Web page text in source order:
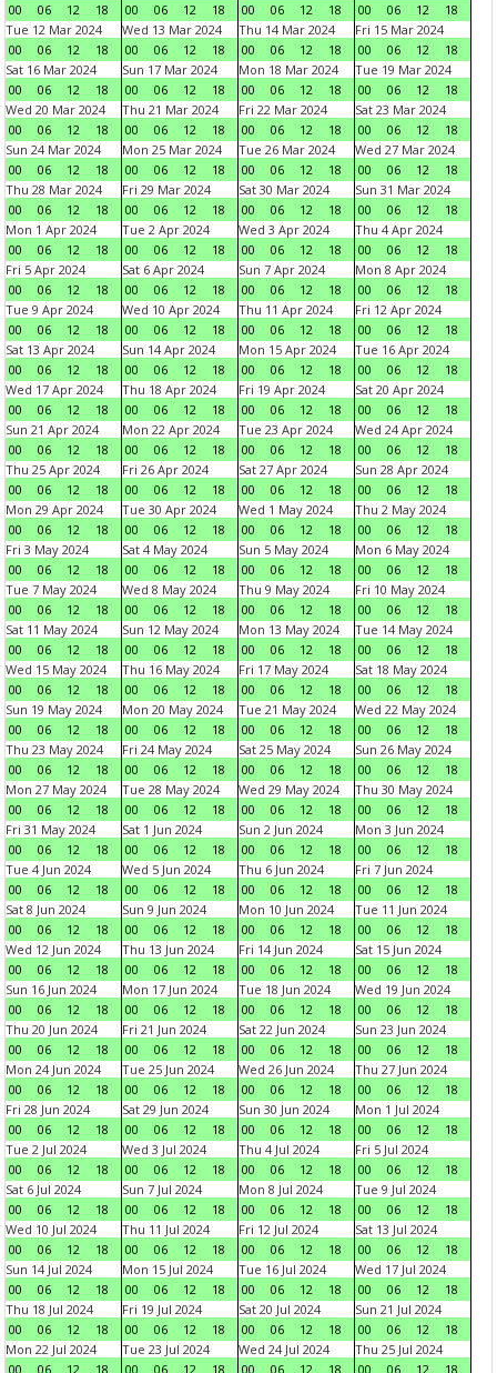
00
06 12 18
00
06 12 18
00
06 12 18
00
06 12
18
Tue 12 Mar 2024
00
06 12 18
Wed 13 Mar 2024
00
06 12 18
Thu 14 Mar 2024
00
06 12 18
Fri 15 Mar 2024
00
06 12
18
Sat 16 Mar 2024
00
06 12 18
Sun 17 Mar 2024
00
06 12 18
Mon 18 Mar 2024
00
06 12 18
Tue 19 Mar 2024
00
06 12
18
Wed 20 Mar 2024
00
06 12 18
Thu 21 Mar 2024
00
06 12 18
Fri 22 Mar 2024
00
06 12 18
Sat 23 Mar 2024
00
06 12
18
Sun 24 Mar 2024
00
06 12 18
Mon 25 Mar 2024
00
06 12 18
Tue 26 Mar 2024
00
06 12 18
Wed 27 Mar 2024
00
06 12
18
Thu 28 Mar 2024
00
06 12 18
Fri 29 Mar 2024
00
06 12 18
Sat 30 Mar 2024
00
06 12 18
Sun 31 Mar 2024
00
06 12
18
Mon 1 Apr 2024
00
06 12 18
Tue 2 Apr 2024
00
06 12 18
Wed 3 Apr 2024
00
06 12 18
Thu 4 Apr 2024
00
06 12
18
Fri 5 Apr 2024
00
06 12 18
Sat 6 Apr 2024
00
06 12 18
Sun 7 Apr 2024
00
06 12 18
Mon 8 Apr 2024
00
06 12
18
Tue 9 Apr 2024
00
06 12 18
Wed 10 Apr 2024
00
06 12 18
Thu 11 Apr 2024
00
06 12 18
Fri 12 Apr 2024
00
06 12
18
Sat 13 Apr 2024
00
06 12 18
Sun 14 Apr 2024
00
06 12 18
Mon 15 Apr 2024
00
06 12 18
Tue 16 Apr 2024
00
06 12
18
Wed 17 Apr 2024
00
06 12 18
Thu 18 Apr 2024
00
06 12 18
Fri 19 Apr 2024
00
06 12 18
Sat 20 Apr 2024
00
06 12
18
Sun 21 Apr 2024
00
06 12 18
Mon 22 Apr 2024
00
06 12 18
Tue 23 Apr 2024
00
06 12 18
Wed 24 Apr 2024
00
06 12
18
Thu 25 Apr 2024
00
06 12 18
Fri 26 Apr 2024
00
06 12 18
Sat 27 Apr 2024
00
06 12 18
Sun 28 Apr 2024
00
06 12
18
Mon 29 Apr 2024
00
06 12 18
Tue 30 Apr 2024
00
06 12 18
Wed 1 May 2024
00
06 12 18
Thu 2 May 2024
00
06 12
18
Fri 3 May 2024
00
06 12 18
Sat 4 May 2024
00
06 12 18
Sun 5 May 2024
00
06 12 18
Mon 6 May 2024
00
06 12
18
Tue 7 May 2024
00
06 12 18
Wed 8 May 2024
00
06 12 18
Thu 9 May 2024
00
06 12 18
Fri 10 May 2024
00
06 12
18
Sat 11 May 2024
00
06 12 18
Sun 12 May 2024
00
06 12 18
Mon 13 May 2024
00
06 12 18
Tue 14 May 2024
00
06 12
18
Wed 15 May 2024
00
06 12 18
Thu 16 May 2024
00
06 12 18
Fri 17 May 2024
00
06 12 18
Sat 18 May 2024
00
06 12
18
Sun 19 May 2024
00
06 12 18
Mon 20 May 2024
00
06 12 18
Tue 21 May 2024
00
06 12 18
Wed 22 May 2024
00
06 12
18
Thu 23 May 2024
00
06 12 18
Fri 24 May 2024
00
06 12 18
Sat 25 May 2024
00
06 12 18
Sun 26 May 2024
00
06 12
18
Mon 27 May 2024
00
06 12 18
Tue 28 May 2024
00
06 12 18
Wed 29 May 2024
00
06 12 18
Thu 30 May 2024
00
06 12
18
Fri 31 May 2024
00
06 12 18
Sat 1 Jun 2024
00
06 12 18
Sun 2 Jun 2024
00
06 12 18
Mon 3 Jun 2024
00
06 12
18
Tue 4 Jun 2024
00
06 12 18
Wed 5 Jun 2024
00
06 12 18
Thu 6 Jun 2024
00
06 12 18
Fri 7 Jun 2024
00
06 12
18
Sat 8 Jun 2024
00
06 12 18
Sun 9 Jun 2024
00
06 12 18
Mon 10 Jun 2024
00
06 12 18
Tue 11 Jun 2024
00
06 12
18
Wed 12 Jun 2024
00
06 12 18
Thu 13 Jun 2024
00
06 12 18
Fri 14 Jun 2024
00
06 12 18
Sat 15 Jun 2024
00
06 12
18
Sun 16 Jun 2024
00
06 12 18
Mon 17 Jun 2024
00
06 12 18
Tue 18 Jun 2024
00
06 12 18
Wed 19 Jun 2024
00
06 12
18
Thu 20 Jun 2024
00
06 12 18
Fri 21 Jun 2024
00
06 12 18
Sat 22 Jun 2024
00
06 12 18
Sun 23 Jun 2024
00
06 12
18
Mon 24 Jun 2024
00
06 12 18
Tue 25 Jun 2024
00
06 12 18
Wed 26 Jun 2024
00
06 12 18
Thu 27 Jun 2024
00
06 12
18
Fri 28 Jun 2024
00
06 12 18
Sat 29 Jun 2024
00
06 12 18
Sun 30 Jun 2024
00
06 12 18
Mon 1 Jul 2024
00
06 12
18
Tue 2 Jul 2024
00
06 12 18
Wed 3 Jul 2024
00
06 12 18
Thu 4 Jul 2024
00
06 12 18
Fri 5 Jul 2024
00
06 12
18
Sat 6 Jul 2024
00
06 12 18
Sun 7 Jul 2024
00
06 12 18
Mon 8 Jul 2024
00
06 12 18
Tue 9 Jul 2024
00
06 12
18
Wed 10 Jul 2024
00
06 12 18
Thu 11 Jul 2024
00
06 12 18
Fri 12 Jul 2024
00
06 12 18
Sat 13 Jul 2024
00
06 12
18
Sun 14 Jul 2024
00
06 12 18
Mon 15 Jul 2024
00
06 12 18
Tue 16 Jul 2024
00
06 12 18
Wed 17 Jul 2024
00
06 12
18
Thu 18 Jul 2024
00
06 12 18
Fri 19 Jul 2024
00
06 12 18
Sat 20 Jul 2024
00
06 12 18
Sun 21 Jul 2024
00
06 12
18
Mon 22 Jul 2024
00
06 12 18
Tue 23 Jul 2024
00
06 12 18
Wed 24 Jul 2024
00
06 12 18
Thu 25 Jul 2024
00
06 12 18